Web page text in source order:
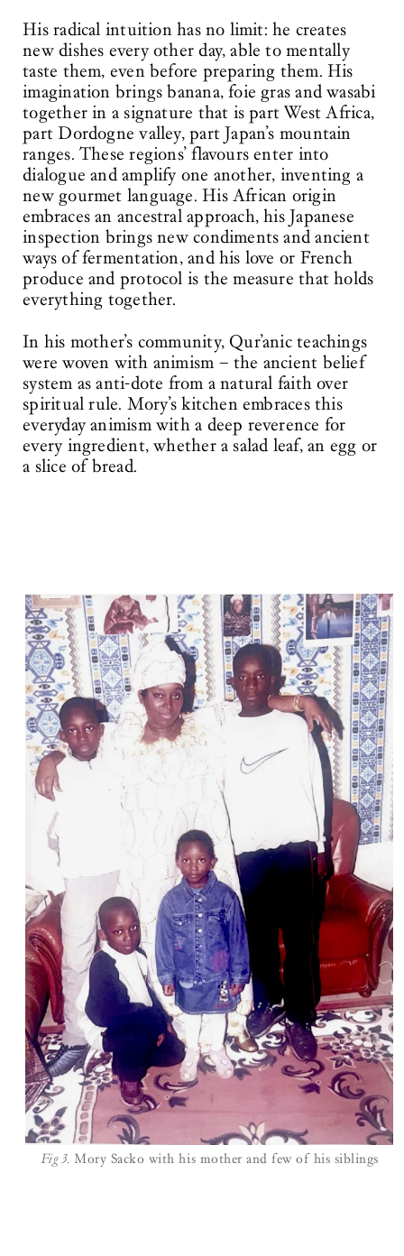
His radical intuition has no limit: he creates
new dishes every other day, able to mentally
taste them, even before preparing them. His
imagination brings banana, foie gras and wasabi
together in a signature that is part West Africa,
part Dordogne valley, part Japan’s mountain
ranges. These regions’ flavours enter into
dialogue and amplify one another, inventing a
new gourmet language. His African origin
embraces an ancestral approach, his Japanese
inspection brings new condiments and ancient
ways of fermentation, and his love or French
produce and protocol is the measure that holds
everything together.
In his mother’s community, Qur’anic teachings
were woven with animism – the ancient belief
system as anti-dote from a natural faith over
spiritual rule. Mory’s kitchen embraces this
everyday animism with a deep reverence for
every ingredient, whether a salad leaf, an egg or
a slice of bread.
Fig 3. Mory Sacko with his mother and few of his siblings